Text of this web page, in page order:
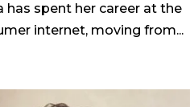
spent her career at the
internet, moving from...